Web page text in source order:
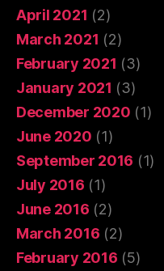
April 2021 (2)
March 2021 (2)
February 2021 (3)
January 2021 (3)
December 2020 (1)
June 2020 (1)
September 2016 (1)
July 2016 (1)
June 2016 (2)
March 2016 (2)
February 2016 (5)